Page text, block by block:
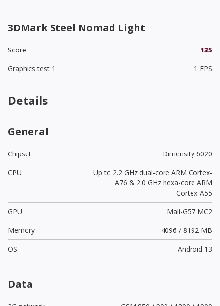
3DMark Steel Nomad Light
Score
135
Graphics test 1
1 FPS
Details
General
Chipset
Dimensity 6020
CPU
Up to 2.2 GHz dual-core ARM Cortex-
A76 & 2.0 GHz hexa-core ARM
Cortex-A55
GPU
Mali-G57 MC2
Memory
4096 / 8192 MB
OS
Android 13
Data